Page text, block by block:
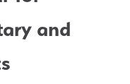
and